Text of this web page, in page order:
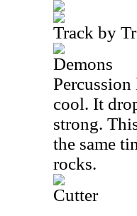
Track by
Demons
cool. It
strong.
the same
rocks.
Cutter